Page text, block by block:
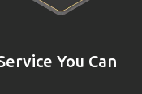
You Can